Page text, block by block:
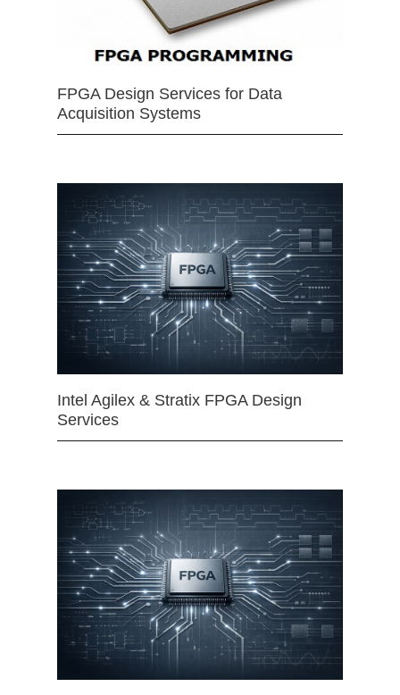
FPGA Design Services for Data
Acquisition Systems
Intel Agilex & Stratix FPGA Design
Services